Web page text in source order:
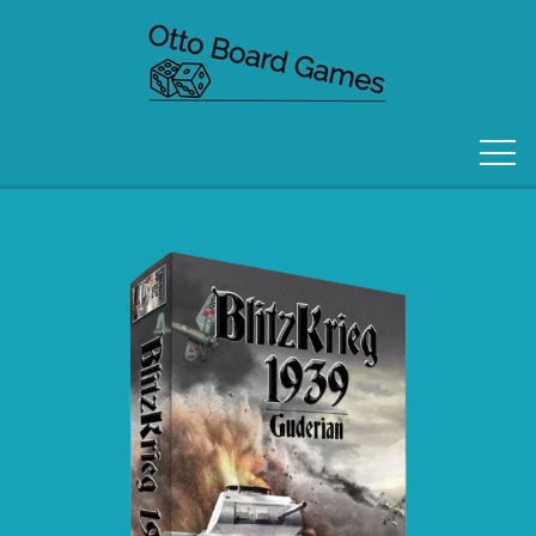
FORSIDE
OM OS
KONTAKT